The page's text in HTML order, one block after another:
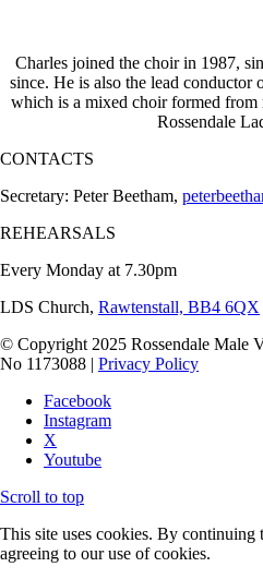
Charles joined the choir in 1987,
since. He is also the lead conductor
which is a mixed choir formed
Rossendale
CONTACTS
Secretary: Peter Beetham,
REHEARSALS
Every Monday at 7.30pm
LDS Church, Rawtenstall, BB4 6QX
© Copyright 2025 Rossendale Male
No 1173088 | Privacy Policy
Facebook
Instagram
X
Youtube
Scroll to top
This site uses cookies. By continuing
agreeing to our use of cookies.